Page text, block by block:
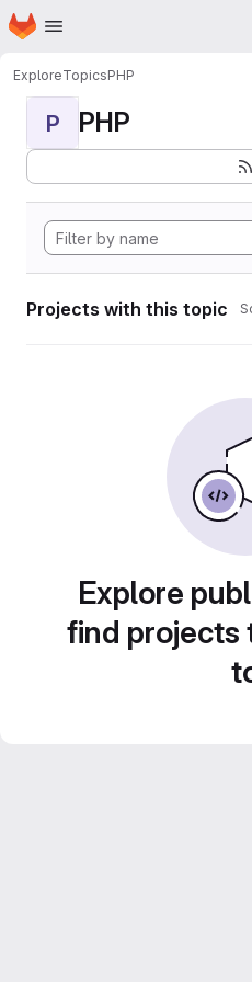
Skip to main content
Homepage
ExploreTopicsPHP
P PHP
Projects with this topic
Explore
find projects